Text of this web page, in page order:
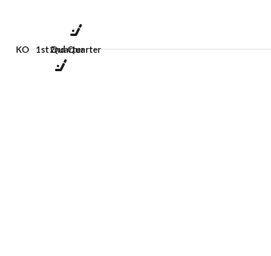
KO 1st Quarter
2nd Quarter